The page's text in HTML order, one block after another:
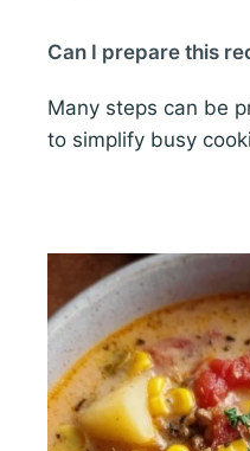
Can I prepare this
Many steps can be
to simplify busy